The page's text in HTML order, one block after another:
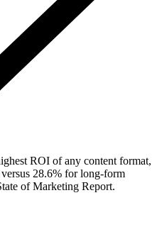
ROI of any content format,
28.6% for long-form
of Marketing Report.